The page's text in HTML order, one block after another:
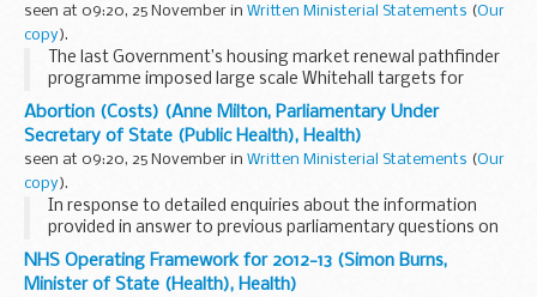
seen at 09:20, 25 November in Written Ministerial Statements (Our
copy).
The last Government’s housing market renewal pathfinder
programme imposed large scale Whitehall targets for
demolition and clearance across the midlands and the north
of England. The centrally driven schemes...
Abortion (Costs) (Anne Milton, Parliamentary Under
Secretary of State (Public Health), Health)
seen at 09:20, 25 November in Written Ministerial Statements (Our
copy).
In response to detailed enquiries about the information
provided in answer to previous parliamentary questions on
the cost of providing abortions in the NHS in England the
Department has concluded that it should...
NHS Operating Framework for 2012-13 (Simon Burns,
Minister of State (Health), Health)